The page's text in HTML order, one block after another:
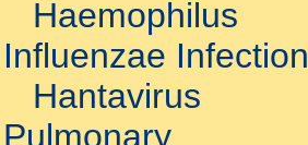
Haemophilus
Influenzae Infection
Hantavirus
Pulmonary